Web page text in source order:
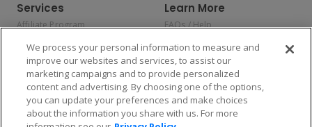
Services
Affiliate Program
Allianz
Affirm
Learn More
FAQs / Help
Privacy Policy
Consumer Privacy Rights
Do Not Sell or Share My
Personal Information
Privacy Preferences
COVID-19 Response
We process your personal information to measure and
improve our websites and services, to assist our
marketing campaigns and to provide personalized
content and advertising. By choosing one of the options,
you can update your preferences and make choices
about the information you share with us. For more